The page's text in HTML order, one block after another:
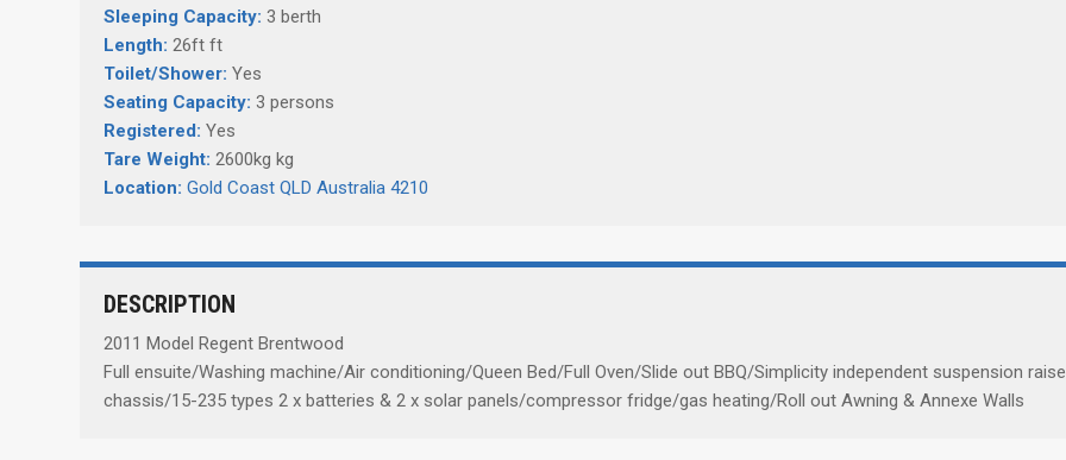
Sleeping Capacity: 3 berth
Length: 26ft ft
Toilet/Shower: Yes
Seating Capacity: 3 persons
Registered: Yes
Tare Weight: 2600kg kg
Location: Gold Coast QLD Australia 4210
DESCRIPTION
2011 Model Regent Brentwood
Full ensuite/Washing machine/Air conditioning/Queen Bed/Full Oven/Slide out BBQ/Simplicity independent suspension
chassis/15-235 types 2 x batteries & 2 x solar panels/compressor fridge/gas heating/Roll out Awning & Annexe Walls